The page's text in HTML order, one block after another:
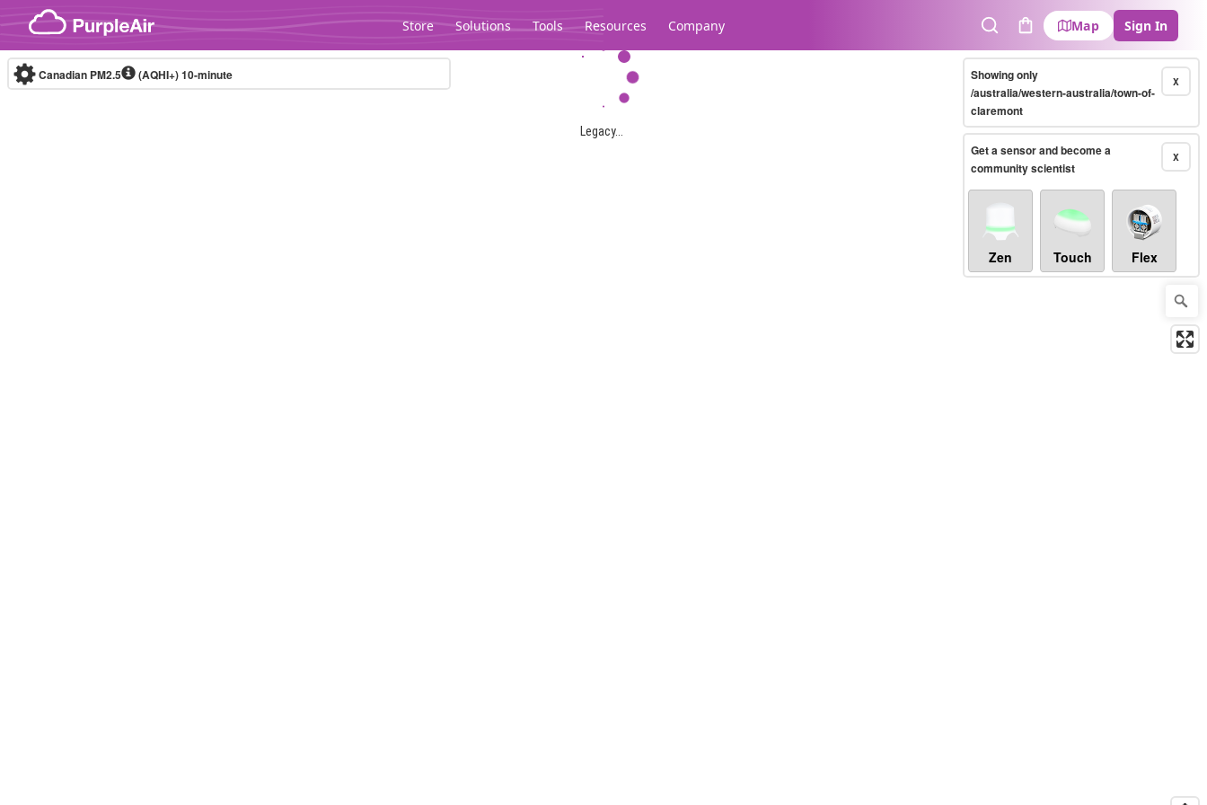
Skip to content
Store Solutions Tools Resources Company
SearchCart
Map Sign In
Legacy...
Canadian PM2.5 (AQHI+)10-minute X
Showing only
/australia/western-australia/town-of-
claremont
X
Get a sensor and become a
community scientist
Zen Touch Flex